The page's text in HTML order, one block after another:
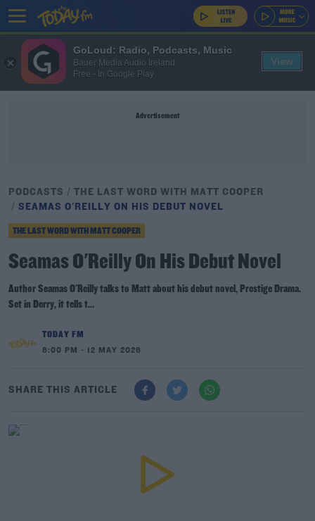
Advertisement
PODCASTS
THE LAST WORD WITH MATT COOPER
SEAMAS O'REILLY ON HIS DEBUT NOVEL
THE LAST WORD WITH MATT COOPER
Seamas O'Reilly On His Debut Novel
Author Seamas O'Reilly talks to Matt about his debut novel, Prestige Drama.
Set in Derry, it tells t...
TODAY FM
6:00 PM - 12 MAY 2026
SHARE THIS ARTICLE
GoLoud: Radio, Podcasts, Music
Bauer Media Audio Ireland
Free - In Google Play
View